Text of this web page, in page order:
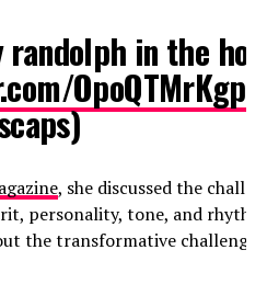
randolph in the
OpoQTMrKgp
, she discussed the
personality, tone, and
the transformative challenge